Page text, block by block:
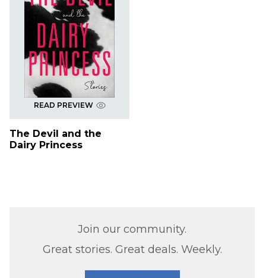
READ PREVIEW
The Devil and the
Dairy Princess
Join our community.
Great stories. Great deals. Weekly.